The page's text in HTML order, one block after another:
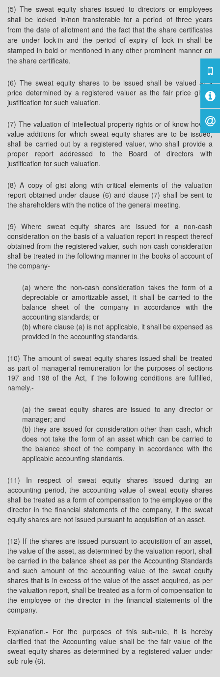
(5) The sweat equity shares issued to directors or employees
shall be locked in/non transferable for a period of three years
from the date of allotment and the fact that the share certificates
are under lock-in and the period of expiry of lock in shall be
stamped in bold or mentioned in any other prominent manner on
the share certificate.
(6) The sweat equity shares to be issued shall be valued at a
price determined by a registered valuer as the fair price giving
justification for such valuation.
(7) The valuation of intellectual property rights or of know how or
value additions for which sweat equity shares are to be issued,
shall be carried out by a registered valuer, who shall provide a
proper report addressed to the Board of directors with
justification for such valuation.
(8) A copy of gist along with critical elements of the valuation
report obtained under clause (6) and clause (7) shall be sent to
the shareholders with the notice of the general meeting.
(9) Where sweat equity shares are issued for a non-cash
consideration on the basis of a valuation report in respect thereof
obtained from the registered valuer, such non-cash consideration
shall be treated in the following manner in the books of account of
the company-
(a) where the non-cash consideration takes the form of a
depreciable or amortizable asset, it shall be carried to the
balance sheet of the company in accordance with the
accounting standards; or
(b) where clause (a) is not applicable, it shall be expensed as
provided in the accounting standards.
(10) The amount of sweat equity shares issued shall be treated
as part of managerial remuneration for the purposes of sections
197 and 198 of the Act, if the following conditions are fulfilled,
namely.-
(a) the sweat equity shares are issued to any director or
manager; and
(b) they are issued for consideration other than cash, which
does not take the form of an asset which can be carried to
the balance sheet of the company in accordance with the
applicable accounting standards.
(11) In respect of sweat equity shares issued during an
accounting period, the accounting value of sweat equity shares
shall be treated as a form of compensation to the employee or the
director in the financial statements of the company, if the sweat
equity shares are not issued pursuant to acquisition of an asset.
(12) If the shares are issued pursuant to acquisition of an asset,
the value of the asset, as determined by the valuation report, shall
be carried in the balance sheet as per the Accounting Standards
and such amount of the accounting value of the sweat equity
shares that is in excess of the value of the asset acquired, as per
the valuation report, shall be treated as a form of compensation to
the employee or the director in the financial statements of the
company.
Explanation.- For the purposes of this sub-rule, it is hereby
clarified that the Accounting value shall be the fair value of the
sweat equity shares as determined by a registered valuer under
sub-rule (6).